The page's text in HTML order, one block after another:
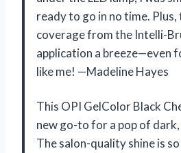
ready to go in no time.
coverage from the Intelli-
application a breeze—even
like me! —Madeline Hayes
This OPI GelColor Black
new go-to for a pop of
The salon-quality shine is